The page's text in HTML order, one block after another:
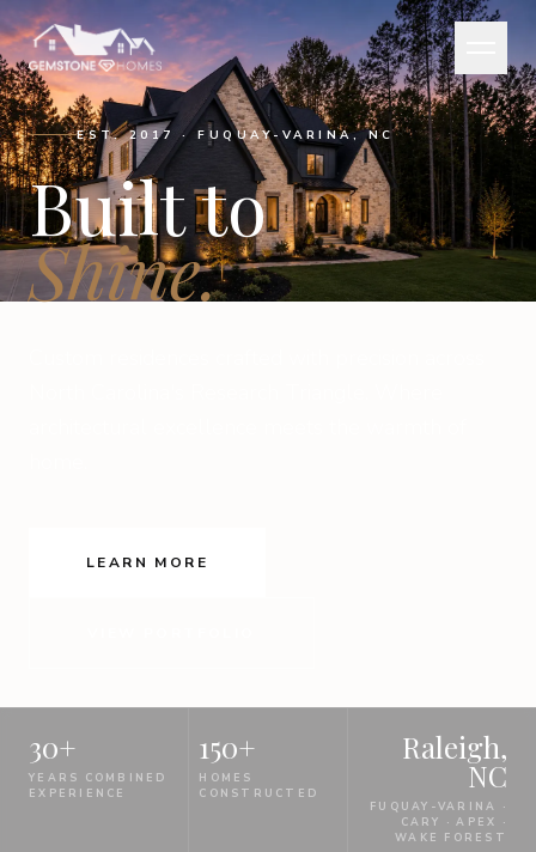
EST. 2017 · FUQUAY-VARINA, NC
Built to
Shine.
LEARN MORE
30+
YEARS COMBINED
EXPERIENCE
150+
HOMES
CONSTRUCTED
Raleigh,
NC
FUQUAY-VARINA ·
CARY · APEX ·
WAKE FOREST